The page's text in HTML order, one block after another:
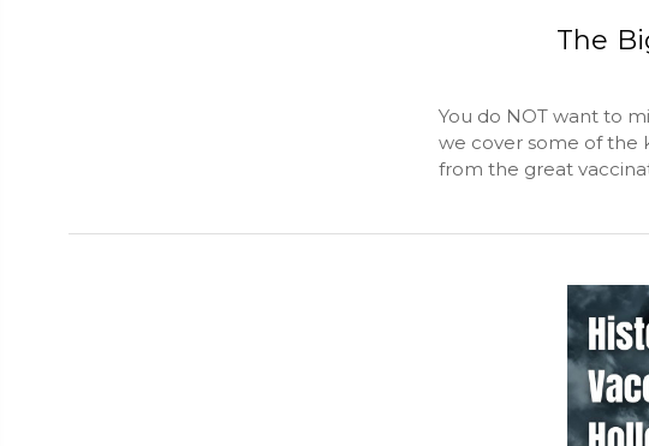
The
You do NOT want to
we cover some of the
from the great